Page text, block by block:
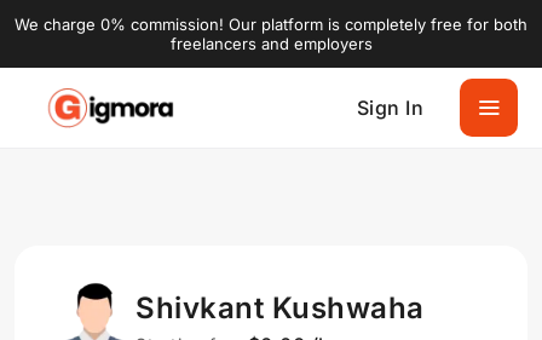
We charge 0% commission! Our platform is completely free for both
freelancers and employers
Sign In
Shivkant Kushwaha